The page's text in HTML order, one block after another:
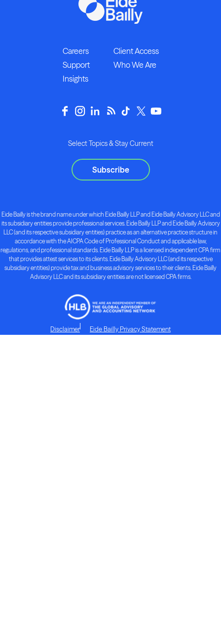
Careers
Client Access
Support
Who We Are
Insights
Select Topics & Stay Current
Subscribe
Eide Bailly is the brand name under which Eide Bailly LLP and Eide Bailly Advisory LLC and
its subsidiary entities provide professional services. Eide Bailly LLP and Eide Bailly Advisory
LLC (and its respective subsidiary entities) practice as an alternative practice structure in
accordance with the AICPA Code of Professional Conduct and applicable law,
regulations, and professional standards. Eide Bailly LLP is a licensed independent CPA firm
that provides attest services to its clients. Eide Bailly Advisory LLC (and its respective
subsidiary entities) provide tax and business advisory services to their clients. Eide Bailly
Advisory LLC and its subsidiary entities are not licensed CPA firms.
Disclaimer Eide Bailly Privacy Statement